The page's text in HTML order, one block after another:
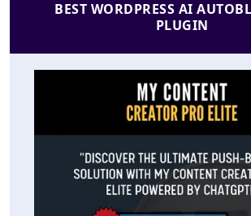
BEST WORDPRESS AI
PLUGIN